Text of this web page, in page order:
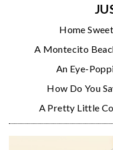
Home
A Montecito
An Eye-
How Do You
A Pretty Little